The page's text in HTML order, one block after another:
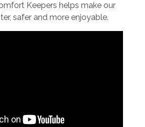
Keepers helps make our
safer and more enjoyable.